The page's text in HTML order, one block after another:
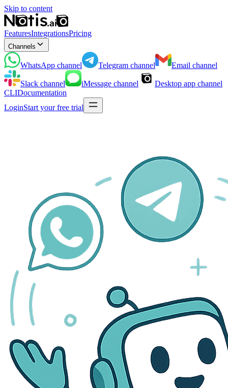
Skip to content
FeaturesIntegrationsPricing
Channels
WhatsApp channel Telegram channel Email channel
Slack channel iMessage channel Desktop app channel
CLIDocumentation
LoginStart your free trial